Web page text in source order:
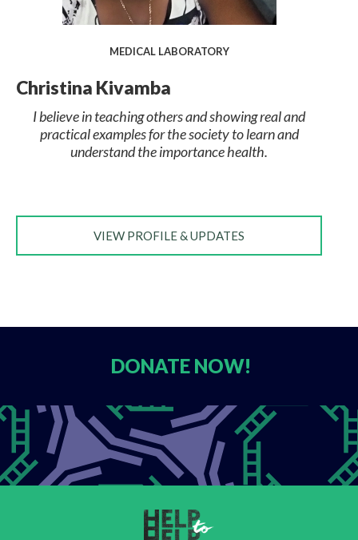
MEDICAL LABORATORY
Christina Kivamba
I believe in teaching others and showing real and
practical examples for the society to learn and
understand the importance health.
VIEW PROFILE & UPDATES
DONATE NOW!